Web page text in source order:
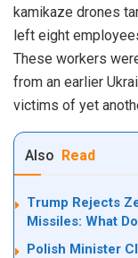
kamikaze drones
left eight
These workers
from an earlier
victims of yet
Also Read
Trump Rejects
Missiles: What
Polish Minister